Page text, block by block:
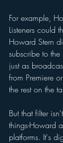
For example,
Listeners could
Howard Stern
subscribe to the
just as
from Premiere
the rest on the
But that filter
things-Howard
platforms. It's